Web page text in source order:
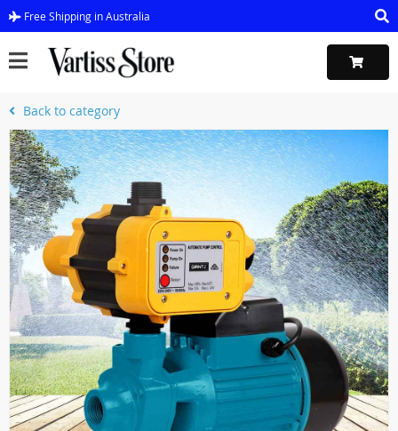
Free Shipping in Australia
Back to category